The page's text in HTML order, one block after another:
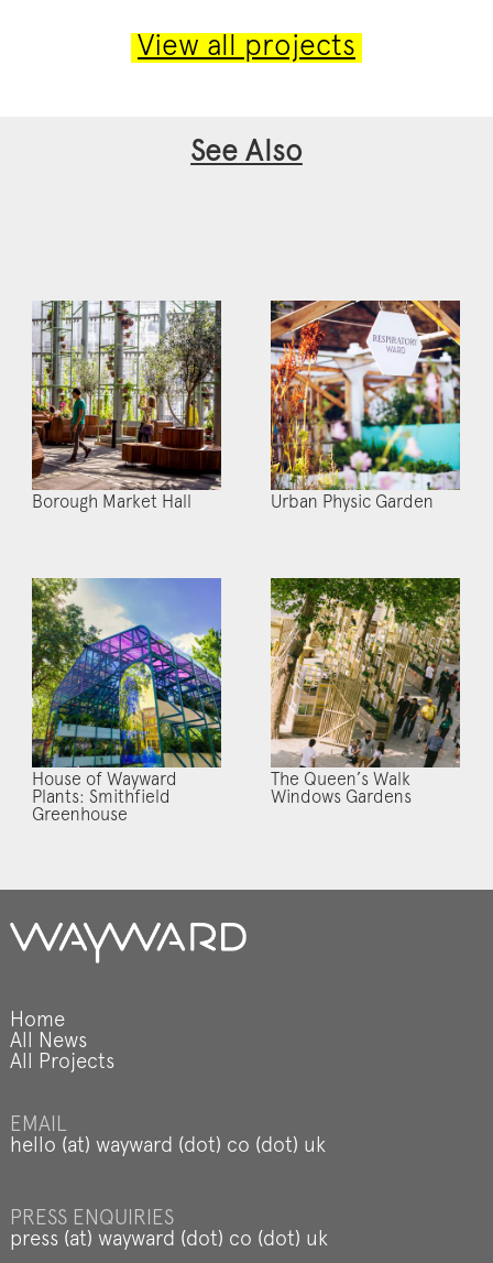
View all projects
See Also
Borough Market Hall Urban Physic Garden
House of Wayward
Plants: Smithfield
Greenhouse
The Queen’s Walk
Windows Gardens
Home
All News
All Projects
EMAIL
hello (at) wayward (dot) co (dot) uk
PRESS ENQUIRIES
press (at) wayward (dot) co (dot) uk